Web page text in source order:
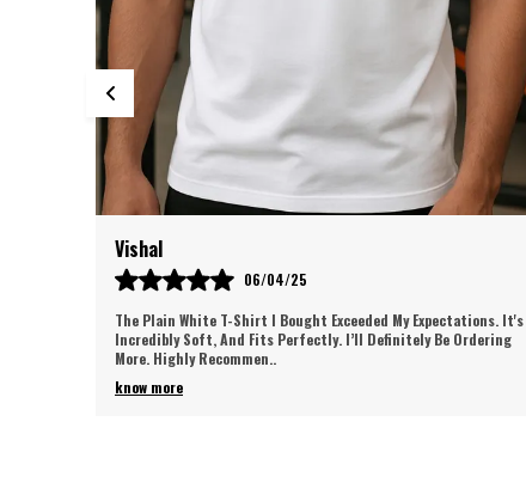
Satish
05/06/25
I Absolutely Love These Men’s Track Pants! 🏃‍♂️ The Fabric Is Super
Soft And Breathable, Offering Perfect Comfort. The Fit Is
Flattering, And The Des..
know more